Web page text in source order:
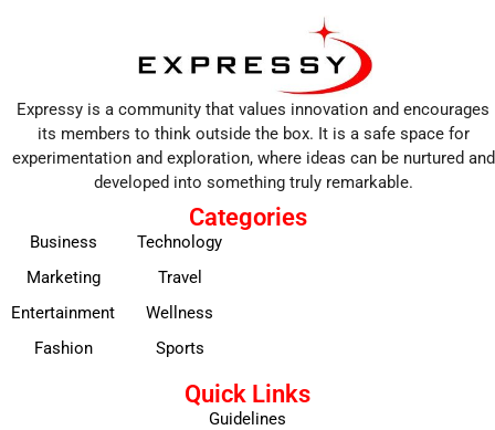
Expressy is a community that values innovation and encourages
its members to think outside the box. It is a safe space for
experimentation and exploration, where ideas can be nurtured and
developed into something truly remarkable.
Categories
Business
Marketing
Entertainment
Fashion
Technology
Travel
Wellness
Sports
Quick Links
Guidelines